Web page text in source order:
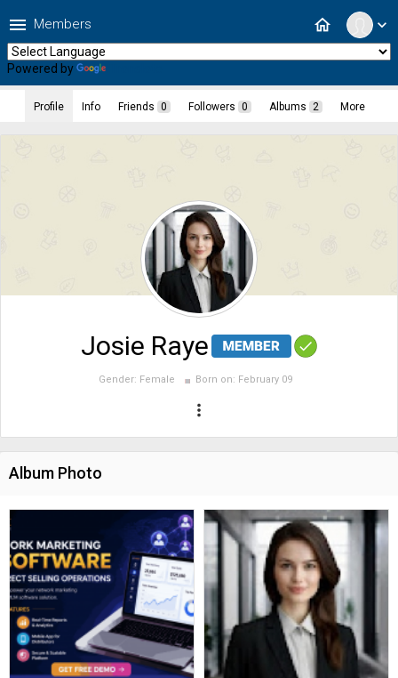
expand_more
home
menu Members
Powered by
Josie Raye
Gender: Female Born on: February 09
more_vert
Profile Info Friends 0 Followers 0 Albums 2 More
Album Photo